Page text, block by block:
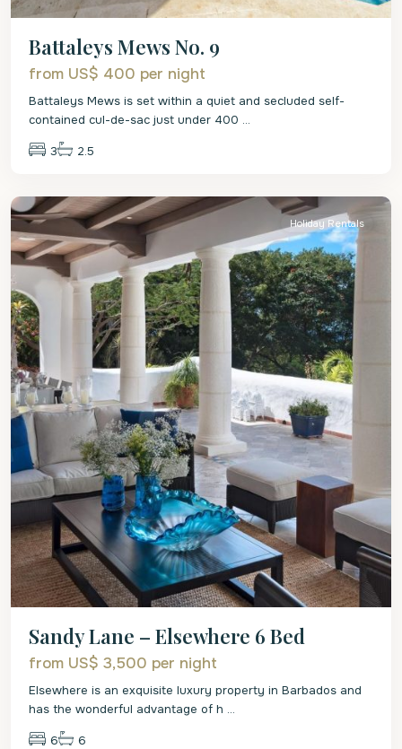
Battaleys Mews No. 9
from US$ 400 per night
Battaleys Mews is set within a quiet and secluded self-
contained cul-de-sac just under 400 ...
3 2.5
St.
Holiday Rentals
Sandy Lane – Elsewhere 6 Bed
from US$ 3,500 per night
Elsewhere is an exquisite luxury property in Barbados and
has the wonderful advantage of h ...
6 6